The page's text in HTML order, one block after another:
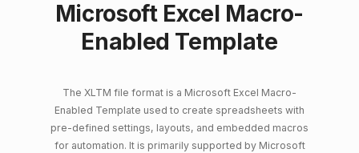
Microsoft Excel Macro-
Enabled Template
The XLTM file format is a Microsoft Excel Macro-
Enabled Template used to create spreadsheets with
pre-defined settings, layouts, and embedded macros
for automation. It is primarily supported by Microsoft